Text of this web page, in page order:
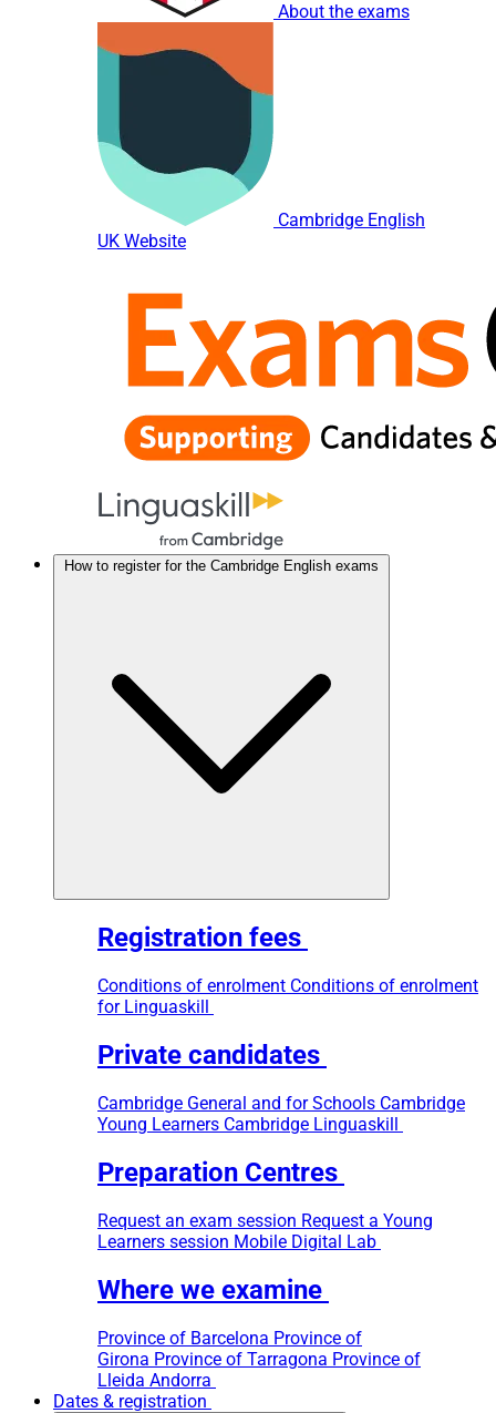
About the exams
Cambridge English
UK Website
Registration fees
Conditions of enrolment Conditions of enrolment
for Linguaskill
Private candidates
Cambridge General and for Schools Cambridge
Young Learners Cambridge Linguaskill
Preparation Centres
Request an exam session Request a Young
Learners session Mobile Digital Lab
Where we examine
Province of Barcelona Province of
Girona Province of Tarragona Province of
Lleida Andorra
Dates & registration